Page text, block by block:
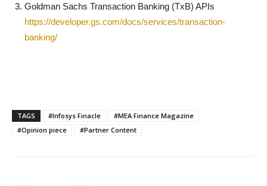
Goldman Sachs Transaction Banking (TxB) APIs
https://developer.gs.com/docs/services/transaction-
banking/
TAGS #Infosys Finacle
#MEA Finance Magazine
#Opinion piece
#Partner Content